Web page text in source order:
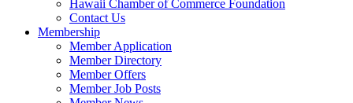
Hawaii Chamber of Commerce Foundation
Contact Us
Membership
Member Application
Member Directory
Member Offers
Member Job Posts